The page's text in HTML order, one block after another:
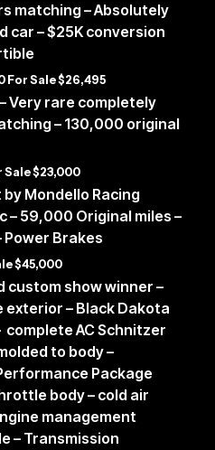
matching – Absolutely
car – $25K conversion
For Sale $26,495
Very rare completely
– 130,000 original
Sale $23,000
Mondello Racing
– 59,000 Original miles –
Power Brakes
$45,000
custom show winner –
exterior – Black Dakota
AC Schnitzer
to body –
Package
body – cold air
management
– Transmission